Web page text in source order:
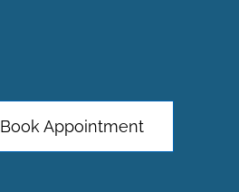
Book Appointment